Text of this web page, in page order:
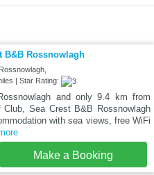
B&B Rossnowlagh
| Star Rating:
and only 9.4 km from
Club, Sea Crest B&B Rossnowlagh
with sea views, free WiFi
Make a Booking